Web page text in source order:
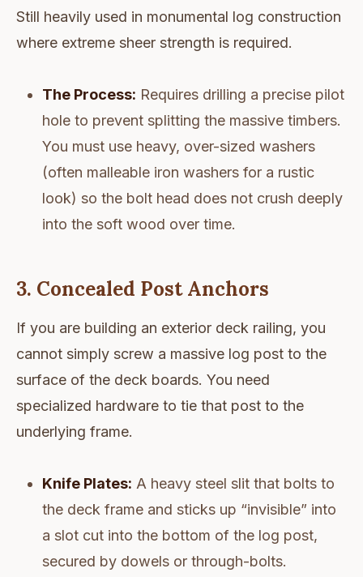
Still heavily used in monumental log construction
where extreme sheer strength is required.
The Process: Requires drilling a precise pilot
hole to prevent splitting the massive timbers.
You must use heavy, over-sized washers
(often malleable iron washers for a rustic
look) so the bolt head does not crush deeply
into the soft wood over time.
3. Concealed Post Anchors
If you are building an exterior deck railing, you
cannot simply screw a massive log post to the
surface of the deck boards. You need
specialized hardware to tie that post to the
underlying frame.
Knife Plates: A heavy steel slit that bolts to
the deck frame and sticks up “invisible” into
a slot cut into the bottom of the log post,
secured by dowels or through-bolts.